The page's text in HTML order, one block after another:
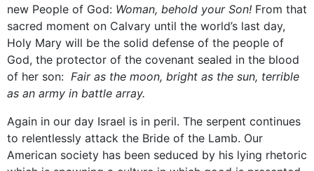
new People of God: Woman, behold your Son! From that
sacred moment on Calvary until the world’s last day,
Holy Mary will be the solid defense of the people of
God, the protector of the covenant sealed in the blood
of her son: Fair as the moon, bright as the sun, terrible
as an army in battle array.
Again in our day Israel is in peril. The serpent continues
to relentlessly attack the Bride of the Lamb. Our
American society has been seduced by his lying rhetoric